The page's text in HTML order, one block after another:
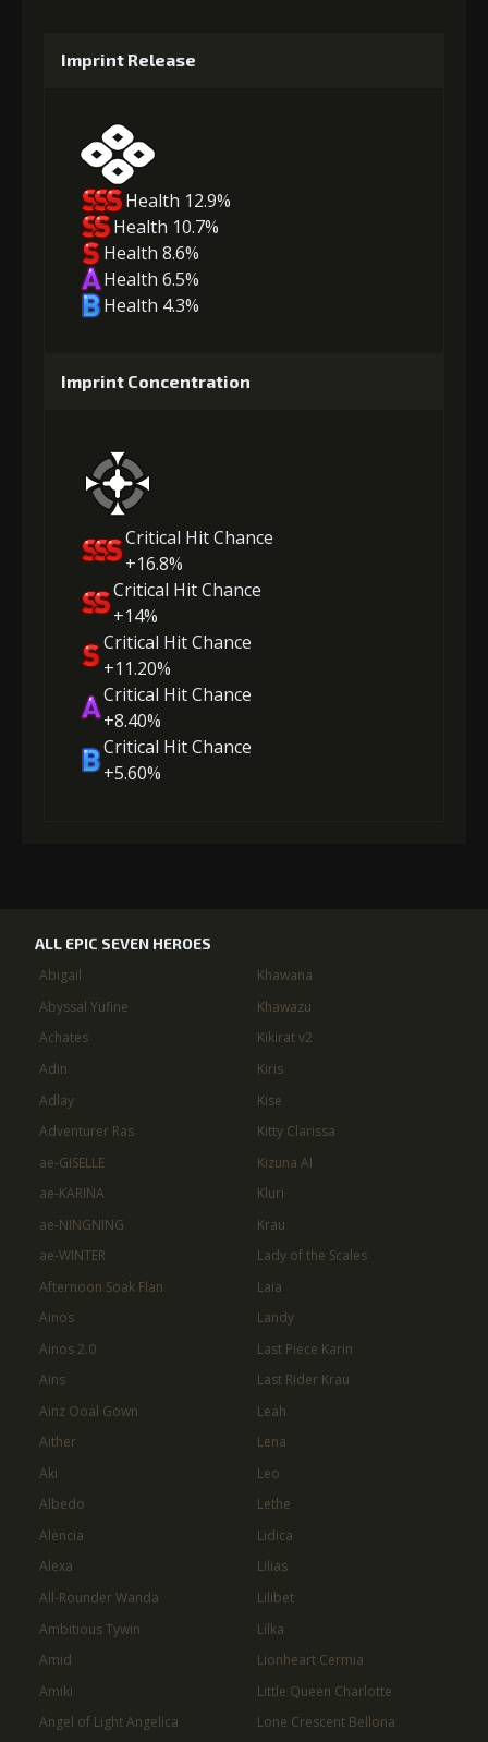
Imprint Release
Health 12.9%
Health 10.7%
Health 8.6%
Health 6.5%
Health 4.3%
Imprint Concentration
Critical Hit Chance
+16.8%
Critical Hit Chance
+14%
Critical Hit Chance
+11.20%
Critical Hit Chance
+8.40%
Critical Hit Chance
+5.60%
ALL EPIC SEVEN HEROES
Abigail
Abyssal Yufine
Achates
Adin
Adlay
Adventurer Ras
ae-GISELLE
ae-KARINA
ae-NINGNING
ae-WINTER
Afternoon Soak Flan
Ainos
Ainos 2.0
Ains
Ainz Ooal Gown
Aither
Aki
Albedo
Alencia
Alexa
All-Rounder Wanda
Ambitious Tywin
Amid
Amiki
Angel of Light Angelica
Khawana
Khawazu
Kikirat v2
Kiris
Kise
Kitty Clarissa
Kizuna AI
Kluri
Krau
Lady of the Scales
Laia
Landy
Last Piece Karin
Last Rider Krau
Leah
Lena
Leo
Lethe
Lidica
Lilias
Lilibet
Lilka
Lionheart Cermia
Little Queen Charlotte
Lone Crescent Bellona